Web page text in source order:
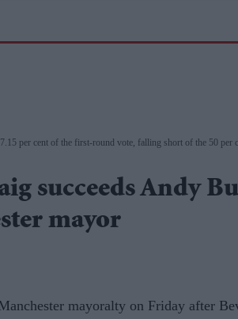
per cent of the first-round vote, falling short of the 50 per
succeeds Andy
mayor
mayoralty on Friday after